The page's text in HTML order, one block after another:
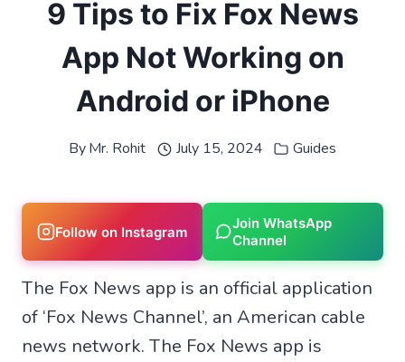
9 Tips to Fix Fox News
App Not Working on
Android or iPhone
ByMr. Rohit July 15, 2024 Guides
Follow on Instagram
Join WhatsApp
Channel
The Fox News app is an official application
of ‘Fox News Channel’, an American cable
news network. The Fox News app is